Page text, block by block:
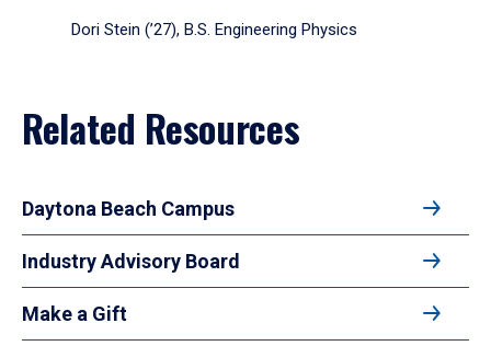
Dori Stein (’27), B.S. Engineering Physics
Related Resources
Daytona Beach Campus
Industry Advisory Board
Make a Gift